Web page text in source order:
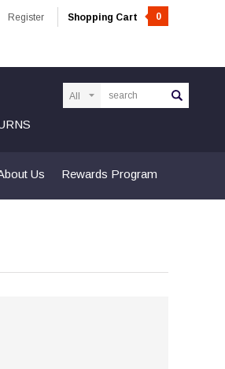
Register Shopping Cart 0
Us Rewards Program